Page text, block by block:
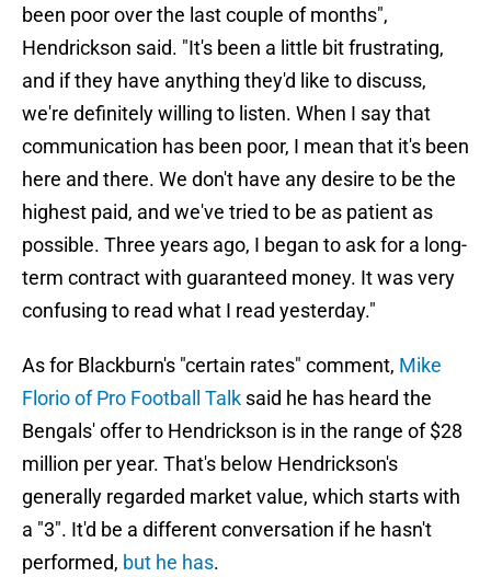
been poor over the last couple of months",
Hendrickson said. "It's been a little bit frustrating,
and if they have anything they'd like to discuss,
we're definitely willing to listen. When I say that
communication has been poor, I mean that it's been
here and there. We don't have any desire to be the
highest paid, and we've tried to be as patient as
possible. Three years ago, I began to ask for a long-
term contract with guaranteed money. It was very
confusing to read what I read yesterday."
As for Blackburn's "certain rates" comment, Mike
Florio of Pro Football Talk said he has heard the
Bengals' offer to Hendrickson is in the range of $28
million per year. That's below Hendrickson's
generally regarded market value, which starts with
a "3". It'd be a different conversation if he hasn't
performed, but he has.